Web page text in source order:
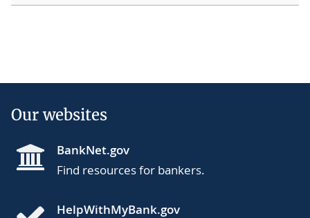
Our websites
BankNet.gov
Find resources for bankers.
HelpWithMyBank.gov